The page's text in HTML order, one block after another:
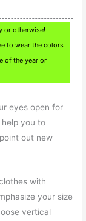
or otherwise!
to wear the colors
of the year or
eyes open for
you to
out new
with
your size
vertical